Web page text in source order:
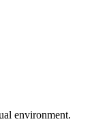
environment.